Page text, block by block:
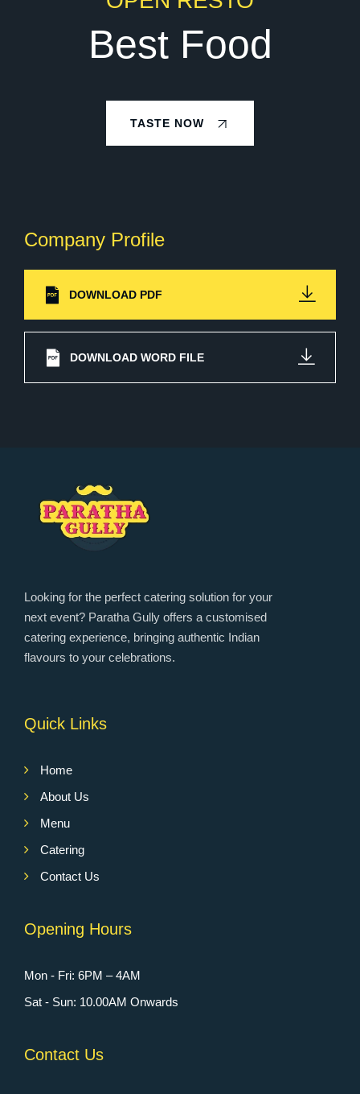
Best Food
TASTE NOW
Company Profile
DOWNLOAD PDF
DOWNLOAD WORD FILE
Looking for the perfect catering solution for your
next event? Paratha Gully offers a customised
catering experience, bringing authentic Indian
flavours to your celebrations.
Quick Links
Home
About Us
Menu
Catering
Contact Us
Opening Hours
Mon - Fri: 6PM – 4AM
Sat - Sun: 10.00AM Onwards
Contact Us